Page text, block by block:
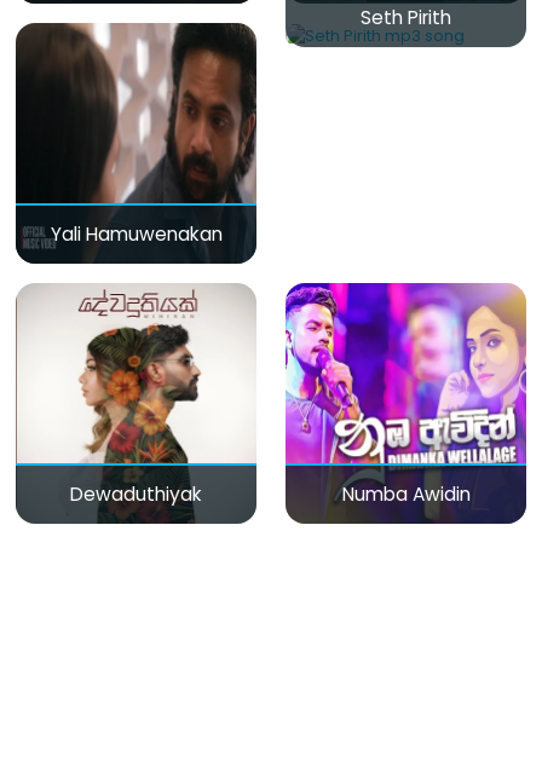
Yali Hamuwenakan
Seth Pirith
Dewaduthiyak Numba Awidin